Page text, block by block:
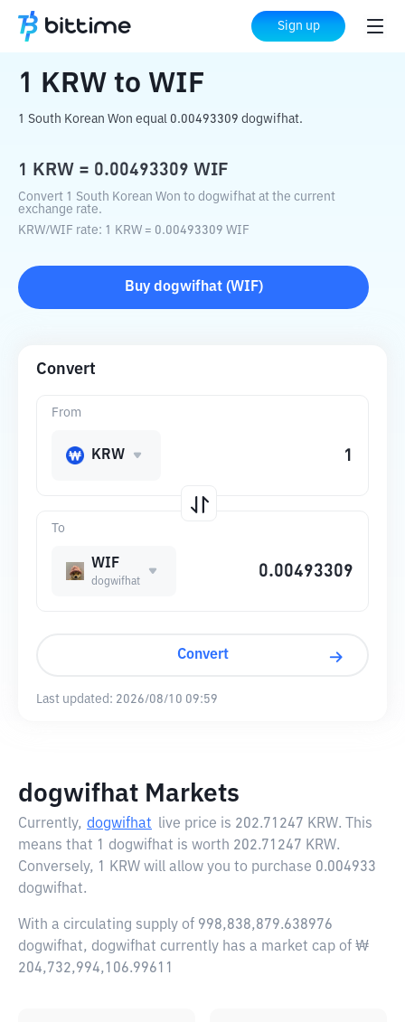
Sign up
Home Crypto Converter WIF
1 KRW to WIF
1 South Korean Won equal 0.00493309 dogwifhat.
1 KRW = 0.00493309 WIF
Convert 1 South Korean Won to dogwifhat at the current
exchange rate.
KRW/WIF rate: 1 KRW = 0.00493309 WIF
Buy dogwifhat(WIF)
Convert
To
WIF
dogwifhat
From
KRW
Convert
Last updated: 2026/08/10 09:59
dogwifhat Markets
Currently, dogwifhat live price is 202.71247 KRW. This
means that 1 dogwifhat is worth 202.71247 KRW.
Conversely, 1 KRW will allow you to purchase 0.004933
dogwifhat.
With a circulating supply of 998,838,879.638976
dogwifhat, dogwifhat currently has a market cap of ₩
204,732,994,106.99611